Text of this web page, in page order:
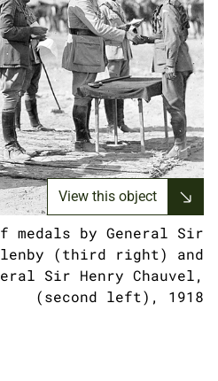
View this object
medals by General Sir
(third right) and
Sir Henry Chauvel,
(second left), 1918